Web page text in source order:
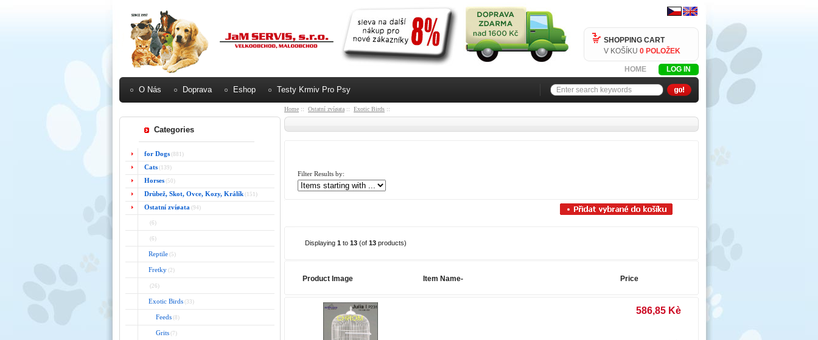
SHOPPING CART
V KOŠÍKU 0 POLOŽEK
LOG IN
HOME
O Nás Doprava Eshop Testy Krmiv Pro Psy
Categories
for Dogs (881)
Cats (139)
Horses (50)
Drùbež, Skot, Ovce, Kozy, Králík (151)
Ostatní zvíøata (94)
(6)
(6)
Reptile (5)
Fretky (2)
(26)
Exotic Birds (33)
Feeds (8)
Grits (7)
Home :: Ostatní zvíøata :: Exotic Birds ::
Filter Results by:
Displaying 1 to 13 (of 13 products)
Product Image Item Name- Price
586,85 Kè